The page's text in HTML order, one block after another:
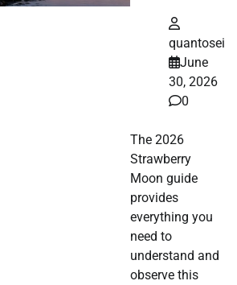
quantosei
June
30, 2026
0
The 2026
Strawberry
Moon guide
provides
everything you
need to
understand and
observe this